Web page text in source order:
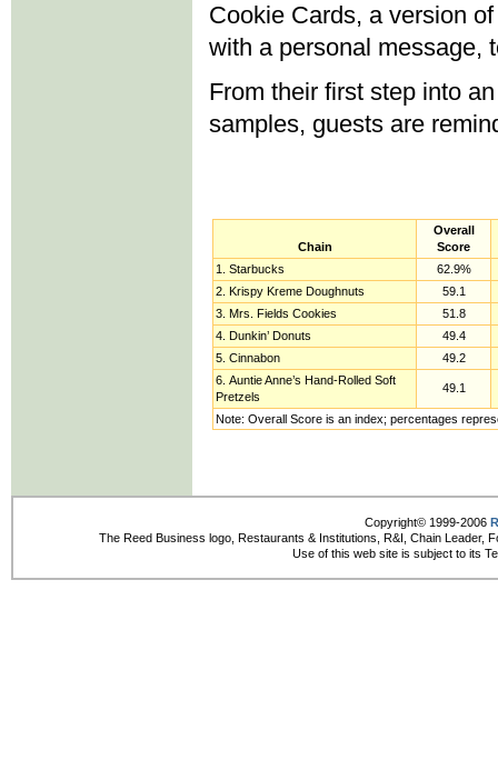
Cookie Cards, a version
with a personal message,
From their first step into
samples, guests are
Chain
Overall
Score
1. Starbucks
62.9%
2. Krispy Kreme Doughnuts
59.1
3. Mrs. Fields Cookies
51.8
4. Dunkin’ Donuts
49.4
5. Cinnabon
49.2
6. Auntie Anne’s Hand-Rolled Soft
Pretzels
49.1
Note: Overall Score is an index; percentages
Copyright© 1999-2006
The Reed Business logo, Restaurants & Institutions, R&I, Chain Leader,
Use of this web site is subject to its